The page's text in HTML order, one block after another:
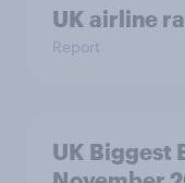
UK airline
Report
UK Biggest